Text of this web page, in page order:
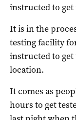
instructed to get
It is in the
testing facility
instructed to
location.
It comes as
hours to get